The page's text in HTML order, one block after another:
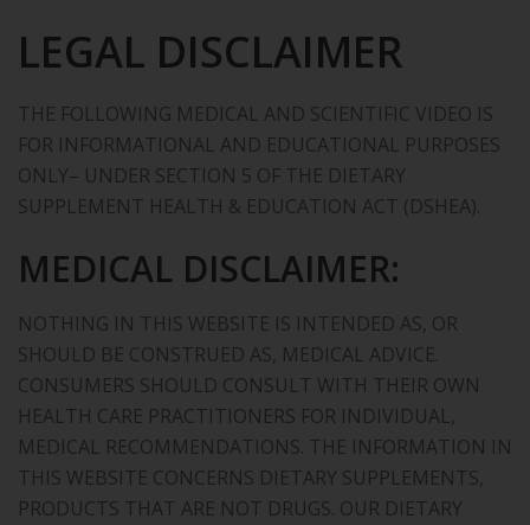
LEGAL DISCLAIMER
THE FOLLOWING MEDICAL AND SCIENTIFIC VIDEO IS
FOR INFORMATIONAL AND EDUCATIONAL PURPOSES
ONLY– UNDER SECTION 5 OF THE DIETARY
SUPPLEMENT HEALTH & EDUCATION ACT (DSHEA).
MEDICAL DISCLAIMER:
NOTHING IN THIS WEBSITE IS INTENDED AS, OR
SHOULD BE CONSTRUED AS, MEDICAL ADVICE.
CONSUMERS SHOULD CONSULT WITH THEIR OWN
HEALTH CARE PRACTITIONERS FOR INDIVIDUAL,
MEDICAL RECOMMENDATIONS. THE INFORMATION IN
THIS WEBSITE CONCERNS DIETARY SUPPLEMENTS,
PRODUCTS THAT ARE NOT DRUGS. OUR DIETARY